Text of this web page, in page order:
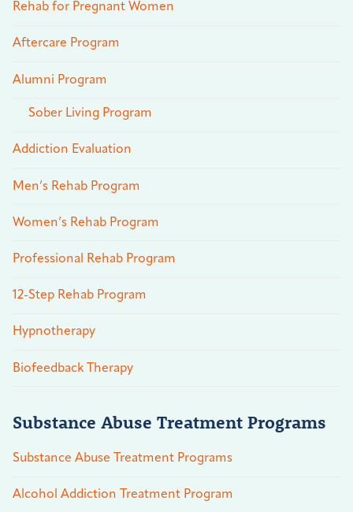
Rehab for Pregnant Women
Aftercare Program
Alumni Program
Sober Living Program
Addiction Evaluation
Men’s Rehab Program
Women’s Rehab Program
Professional Rehab Program
12-Step Rehab Program
Hypnotherapy
Biofeedback Therapy
Substance Abuse Treatment Programs
Substance Abuse Treatment Programs
Alcohol Addiction Treatment Program